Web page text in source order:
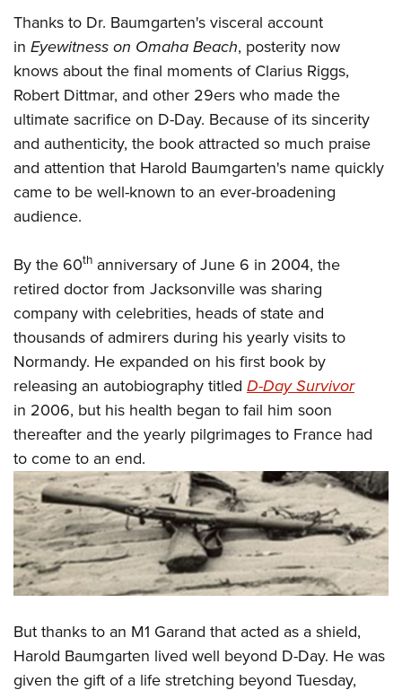
Thanks to Dr. Baumgarten's visceral account
in Eyewitness on Omaha Beach, posterity now
knows about the final moments of Clarius Riggs,
Robert Dittmar, and other 29ers who made the
ultimate sacrifice on D-Day. Because of its sincerity
and authenticity, the book attracted so much praise
and attention that Harold Baumgarten's name quickly
came to be well-known to an ever-broadening
audience.
By the 60th anniversary of June 6 in 2004, the
retired doctor from Jacksonville was sharing
company with celebrities, heads of state and
thousands of admirers during his yearly visits to
Normandy. He expanded on his first book by
releasing an autobiography titled D-Day Survivor
in 2006, but his health began to fail him soon
thereafter and the yearly pilgrimages to France had
to come to an end.
But thanks to an M1 Garand that acted as a shield,
Harold Baumgarten lived well beyond D-Day. He was
given the gift of a life stretching beyond Tuesday,